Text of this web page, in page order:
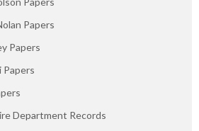
Papers
Papers
Papers
Department Records